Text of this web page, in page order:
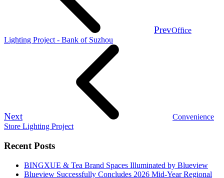
PrevOffice
Lighting Project - Bank of Suzhou
Next
Convenience
Store Lighting Project
Recent Posts
BINGXUE & Tea Brand Spaces Illuminated by Blueview
Blueview Successfully Concludes 2026 Mid-Year Regional